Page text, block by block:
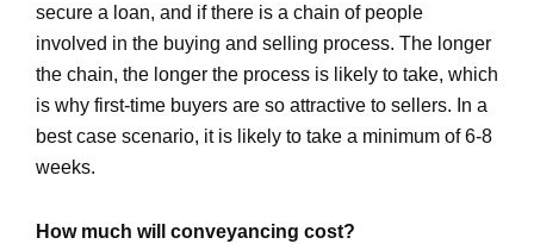
secure a loan, and if there is a chain of people
involved in the buying and selling process. The longer
the chain, the longer the process is likely to take, which
is why first-time buyers are so attractive to sellers. In a
best case scenario, it is likely to take a minimum of 6-8
weeks.
How much will conveyancing cost?